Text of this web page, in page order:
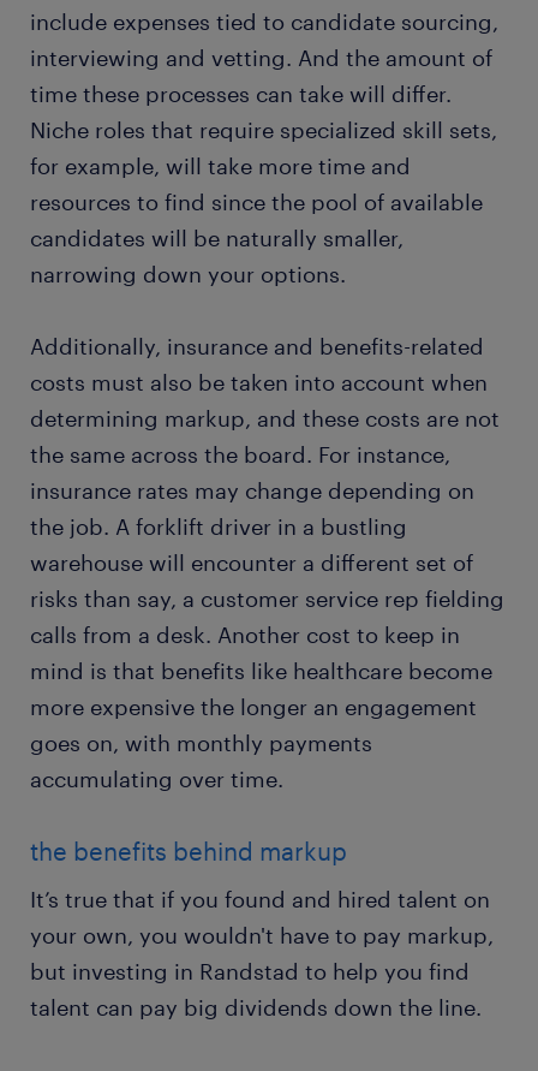
include expenses tied to candidate sourcing,
interviewing and vetting. And the amount of
time these processes can take will differ.
Niche roles that require specialized skill sets,
for example, will take more time and
resources to find since the pool of available
candidates will be naturally smaller,
narrowing down your options.
Additionally, insurance and benefits-related
costs must also be taken into account when
determining markup, and these costs are not
the same across the board. For instance,
insurance rates may change depending on
the job. A forklift driver in a bustling
warehouse will encounter a different set of
risks than say, a customer service rep fielding
calls from a desk. Another cost to keep in
mind is that benefits like healthcare become
more expensive the longer an engagement
goes on, with monthly payments
accumulating over time.
the benefits behind markup
It’s true that if you found and hired talent on
your own, you wouldn't have to pay markup,
but investing in Randstad to help you find
talent can pay big dividends down the line.